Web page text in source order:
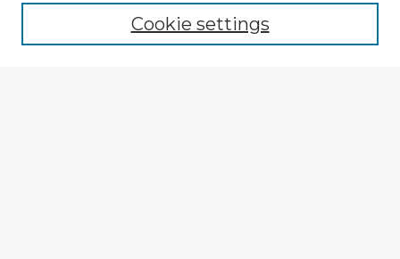
Cookie settings